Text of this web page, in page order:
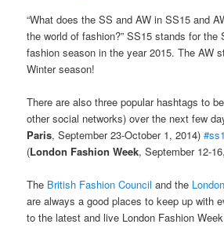
“What does the SS and AW in SS15 and
the world of fashion?” SS15 stands for the
fashion season in the year 2015. The AW
Winter season!
There are also three popular hashtags to
other social networks) over the next few
Paris, September 23-October 1, 2014)
(London Fashion Week, September 12-
The British Fashion Council and the
are always a good places to keep up with
to the latest and live London Fashion